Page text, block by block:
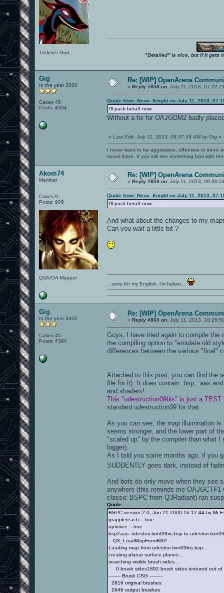
Trickster God. "Detailed" is nice, but if it gets
Gig
In the year 3000
Cakes 45
Posts: 4394
Re: [WIP] OpenArena
« Reply #858 on: July 11, 2013,
Quote from: Neon_Knight on July 11, 2013,
I'll pack beta3 now.
Without a fix for OAJGDM2 badly
« Last Edit: July 11, 2013, 08:37:59 AM by Gig »
I never want to be aggressive, offensive or ironic
mood there. If you still see something bad with
Akom74
Member
Cakes 9
Posts: 906
Q3A/OA Mapper
Re: [WIP] OpenArena
« Reply #859 on: July 11, 2013,
Quote from: Neon_Knight on July 11, 2013,
I'll pack beta3 now.
And what about the changes to my
Can you wait a little bit ?
...sorry for my English, i'm Italian...
Gig
In the year 3000
Cakes 45
Posts: 4394
Re: [WIP] OpenArena
« Reply #860 on: July 11, 2013,
Guys, I have tried again to compile the
the compiling option to "emulate old
differences between the various "final"
Attached to this post, you can find the
file for it). It does contain .bsp, .aas
and shaders!
This "udestruction09bis" is just a
standard udestruction09 for that.
As you can see, the map illumination
seems stronger, and the lower part of
"scaled up" by the compiler than what
bigger).
As I told you some months ago, if you
SUDDENTLY goes dark, instead of
And bots do only move when they see
anywhere (this reminds me
classic BSPC from Q3Radiant) ran
Quote
BSPC version 2.0, Jun 21 2000 16:12:44 by Mr
grapplereach = true
optimize = true
bsp2aas: udestruction09bis.bsp to
-- Q3_LoadMapFromBSP --
Loading map from udestruction09bis.bsp...
creating planar surface planes...
searching visible brush sides...
0 brush sides1892 brush sides textured out of
-------- Brush CSG ---------
2816 original brushes
2646 output brushes